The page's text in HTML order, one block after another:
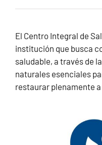
El Centro Integral de
institución que busca
saludable, a través de
naturales esenciales
restaurar plenamente